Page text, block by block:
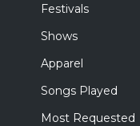
Festivals
Shows
Apparel
Songs Played
Most Requested